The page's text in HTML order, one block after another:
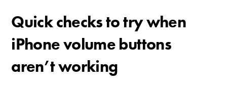
Quick checks to try when
iPhone volume buttons
aren’t working